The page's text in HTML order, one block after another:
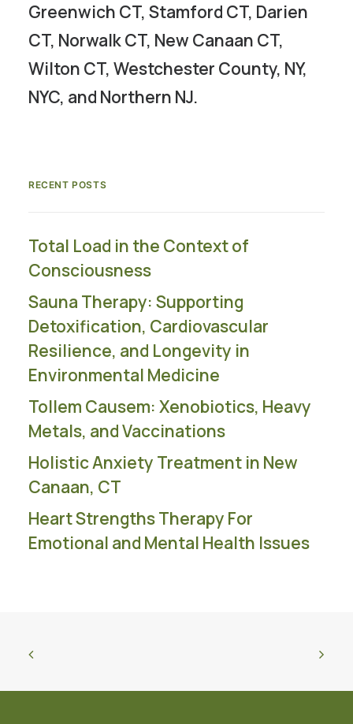
Greenwich CT, Stamford CT, Darien
CT, Norwalk CT, New Canaan CT,
Wilton CT, Westchester County, NY,
NYC, and Northern NJ.
RECENT POSTS
Total Load in the Context of
Consciousness
Sauna Therapy: Supporting
Detoxification, Cardiovascular
Resilience, and Longevity in
Environmental Medicine
Tollem Causem: Xenobiotics, Heavy
Metals, and Vaccinations
Holistic Anxiety Treatment in New
Canaan, CT
Heart Strengths Therapy For
Emotional and Mental Health Issues